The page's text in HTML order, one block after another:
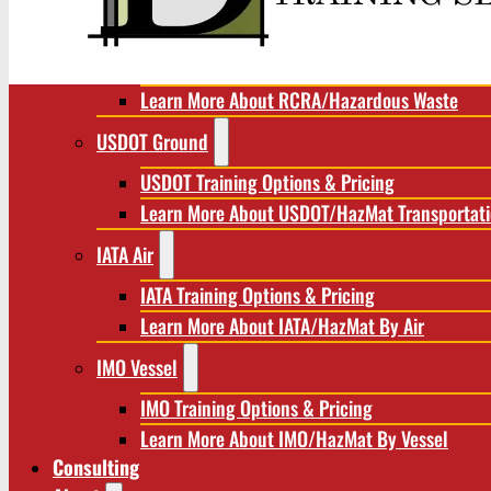
RCRA/Hazardous Waste
Learn More About RCRA/Hazardous Waste
USDOT Ground
USDOT Training Options & Pricing
Learn More About USDOT/HazMat
IATA Air
IATA Training Options & Pricing
Learn More About IATA/HazMat By Air
IMO Vessel
IMO Training Options & Pricing
Learn More About IMO/HazMat By Vessel
Consulting